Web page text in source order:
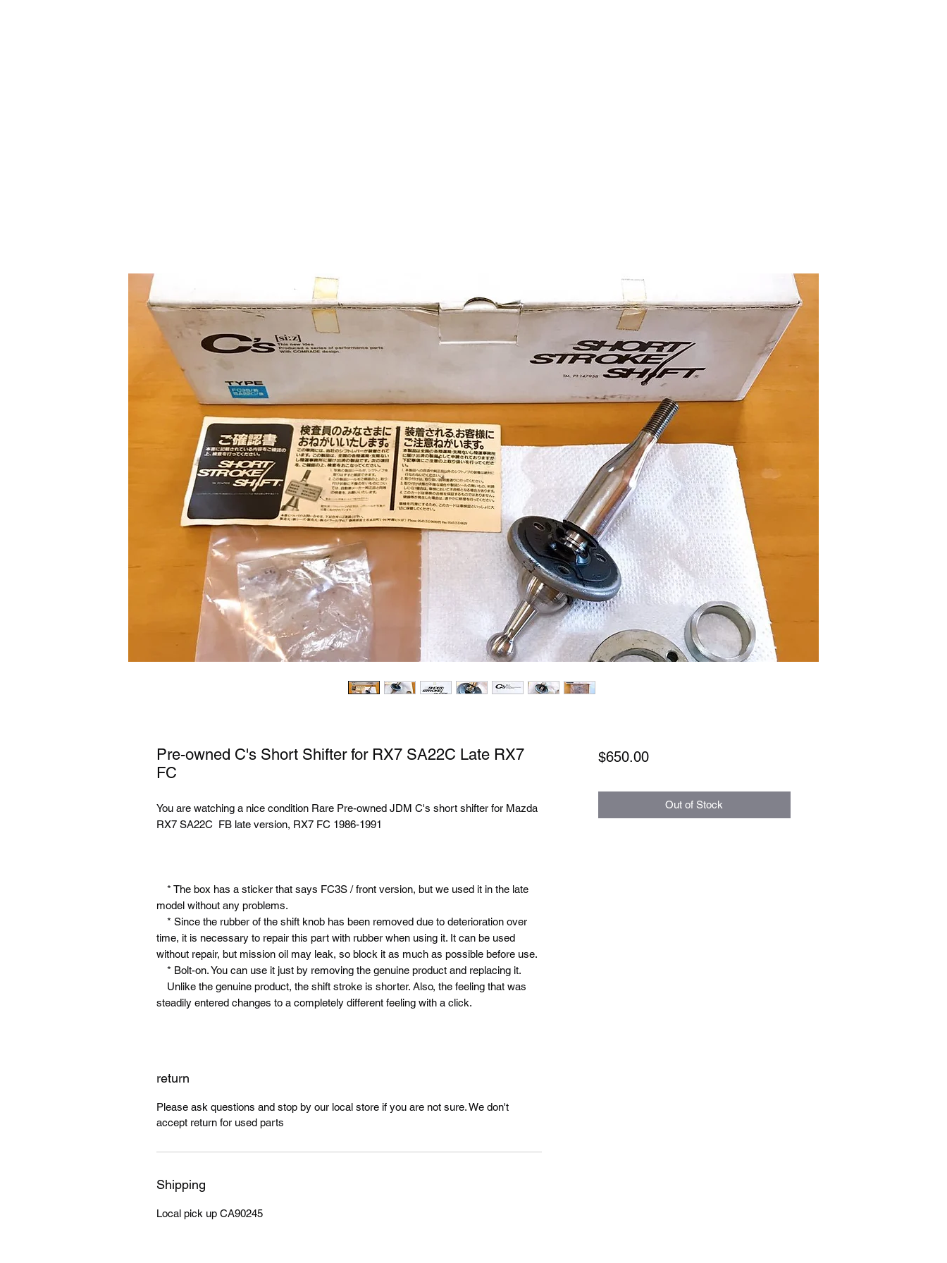
Pre-owned C's Short Shifter for RX7 SA22C Late RX7
FC
You are watching a nice condition Rare Pre-owned JDM C's short shifter for Mazda
RX7 SA22C FB late version, RX7 FC 1986-1991
* The box has a sticker that says FC3S / front version, but we used it in the late
model without any problems.
* Since the rubber of the shift knob has been removed due to deterioration over
time, it is necessary to repair this part with rubber when using it. It can be used
without repair, but mission oil may leak, so block it as much as possible before use.
* Bolt-on. You can use it just by removing the genuine product and replacing it.
Unlike the genuine product, the shift stroke is shorter. Also, the feeling that was
steadily entered changes to a completely different feeling with a click.
return
Please ask questions and stop by our local store if you are not sure. We don't
accept return for used parts
Shipping
Local pick up CA90245
$650.00Price
Out of Stock